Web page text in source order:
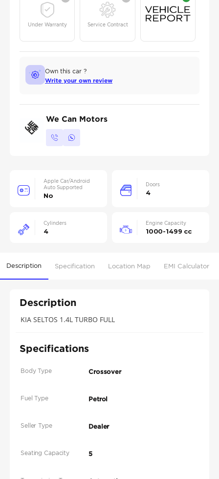
Under Warranty Service Contract
Own this car ?
Write your own review
We Can Motors
Apple Car/Android
Auto Supported
No
Doors
4
Cylinders
4
Engine Capacity
1000-1499 cc
Description Specification Location Map EMI Calculator
Description
KIA SELTOS 1.4L TURBO FULL
Specifications
Body Type Crossover
Fuel Type Petrol
Seller Type Dealer
Seating Capacity 5